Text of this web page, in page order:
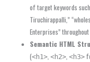
of target keywords
Tiruchirappalli,”
Enterprises”
Semantic HTML
(<h1>,<h2>,<h3>